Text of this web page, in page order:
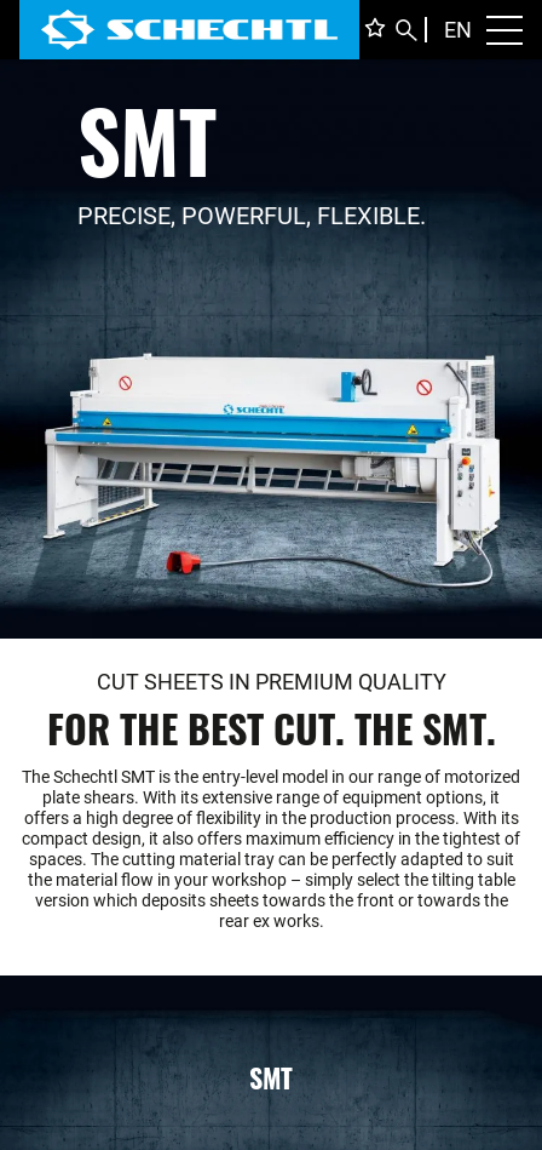
EN
SMT
PRECISE, POWERFUL, FLEXIBLE.
CUT SHEETS IN PREMIUM QUALITY
FOR THE BEST CUT. THE SMT.
The Schechtl SMT is the entry-level model in our range of motorized
plate shears. With its extensive range of equipment options, it
offers a high degree of flexibility in the production process. With its
compact design, it also offers maximum efficiency in the tightest of
spaces. The cutting material tray can be perfectly adapted to suit
the material flow in your workshop – simply select the tilting table
version which deposits sheets towards the front or towards the
rear ex works.
SMT